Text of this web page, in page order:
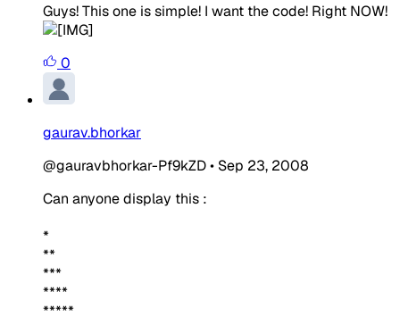
Guys! This one is simple! I want the code! Right NOW!
0
gaurav.bhorkar
@gauravbhorkar-Pf9kZD• Sep 23, 2008
Can anyone display this :
*
**
***
****
*****